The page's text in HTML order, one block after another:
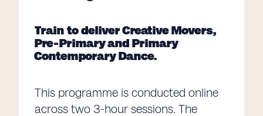
Train to deliver Creative Movers,
Pre-Primary and Primary
Contemporary Dance.
This programme is conducted online
across two 3-hour sessions. The